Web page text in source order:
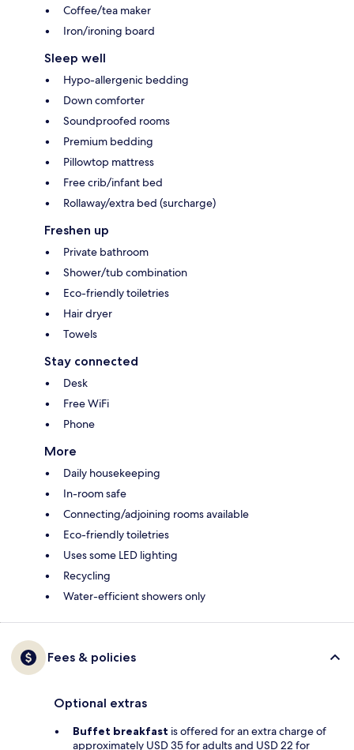
Coffee/tea maker
Iron/ironing board
Sleep well
Hypo-allergenic bedding
Down comforter
Soundproofed rooms
Premium bedding
Pillowtop mattress
Free crib/infant bed
Rollaway/extra bed (surcharge)
Freshen up
Private bathroom
Shower/tub combination
Eco-friendly toiletries
Hair dryer
Towels
Stay connected
Desk
Free WiFi
Phone
More
Daily housekeeping
In-room safe
Connecting/adjoining rooms available
Eco-friendly toiletries
Uses some LED lighting
Recycling
Water-efficient showers only
Fees & policies
Optional extras
Buffet breakfast is offered for an extra charge of
approximately USD 35 for adults and USD 22 for